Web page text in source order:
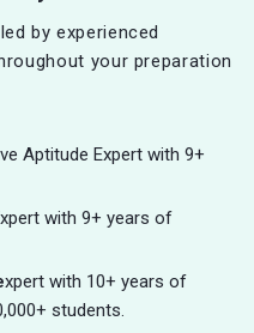
by experienced
your preparation
Aptitude Expert with 9+
with 9+ years of
xpert with 10+ years of
students.